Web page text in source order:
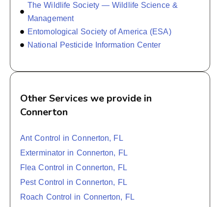
The Wildlife Society — Wildlife Science &
Management
Entomological Society of America (ESA)
National Pesticide Information Center
Other Services we provide in
Connerton
Ant Control in Connerton, FL
Exterminator in Connerton, FL
Flea Control in Connerton, FL
Pest Control in Connerton, FL
Roach Control in Connerton, FL